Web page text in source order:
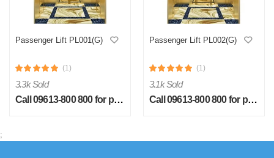
Passenger Lift PL001(G)
(1)
3.3k Sold
Call 09613-800 800 for price
Passenger Lift PL002(G)
(1)
3.1k Sold
Call 09613-800 800 for price
;